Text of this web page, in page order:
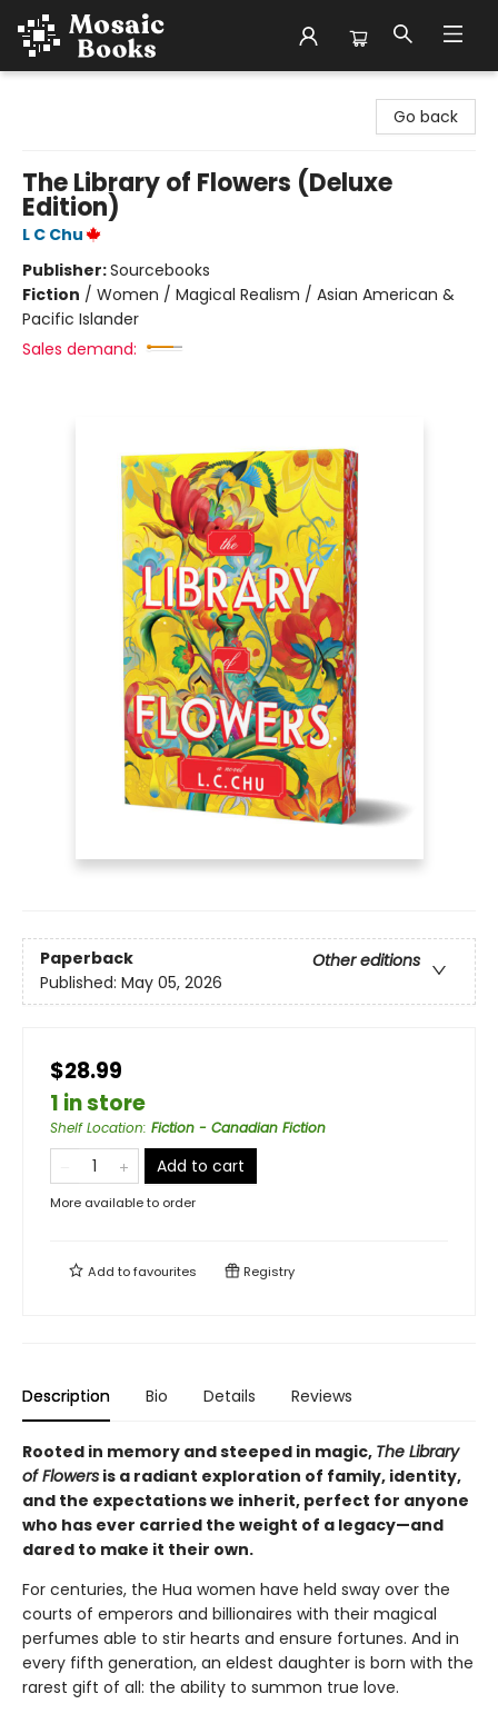
Go back
The Library of Flowers (Deluxe
Edition)
L C Chu
Publisher:Sourcebooks
Fiction / Women / Magical Realism / Asian American &
Pacific Islander
Sales demand:
Paperback
Other editions
Published: May 05, 2026
$28.99
1 in store
Shelf Location: Fiction - Canadian Fiction
Add to cart
More available to order
Add tofavourites Registry
Description Bio Details Reviews
Rooted in memory and steeped in magic, The Library
of Flowers is a radiant exploration of family, identity,
and the expectations we inherit, perfect for anyone
who has ever carried the weight of a legacy—and
dared to make it their own.
For centuries, the Hua women have held sway over the
courts of emperors and billionaires with their magical
perfumes able to stir hearts and ensure fortunes. And in
every fifth generation, an eldest daughter is born with the
rarest gift of all: the ability to summon true love.